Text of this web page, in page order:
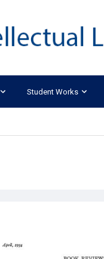
Student Works